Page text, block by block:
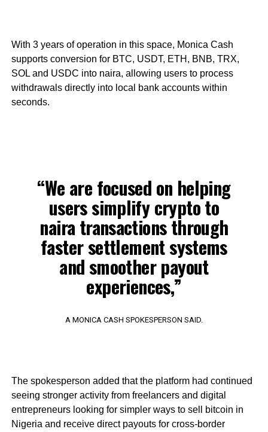
With 3 years of operation in this space, Monica Cash
supports conversion for BTC, USDT, ETH, BNB, TRX,
SOL and USDC into naira, allowing users to process
withdrawals directly into local bank accounts within
seconds.
“We are focused on helping
users simplify crypto to
naira transactions through
faster settlement systems
and smoother payout
experiences,”
A MONICA CASH SPOKESPERSON SAID.
The spokesperson added that the platform had continued
seeing stronger activity from freelancers and digital
entrepreneurs looking for simpler ways to sell bitcoin in
Nigeria and receive direct payouts for cross-border